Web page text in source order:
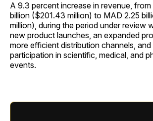
A 9.3 percent increase in revenue,
billion ($201.43 million) to MAD 2.25
million), during the period under review
new product launches, an expanded
more efficient distribution channels,
participation in scientific, medical, and
events.